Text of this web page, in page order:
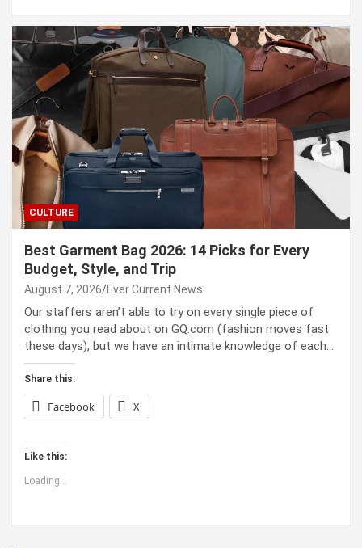
CULTURE
Best Garment Bag 2026: 14 Picks for Every
Budget, Style, and Trip
August 7, 2026 Ever Current News
Our staffers aren’t able to try on every single piece of
clothing you read about on GQ.com (fashion moves fast
these days), but we have an intimate knowledge of each…
Share this:
Facebook X
Like this:
Loading...